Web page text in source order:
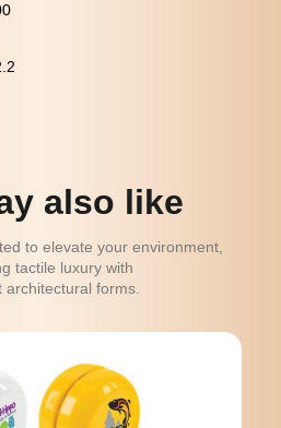
also like
to elevate your environment,
tactile luxury with
architectural forms.